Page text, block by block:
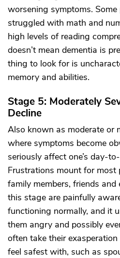
worsening symptoms.
struggled with math and
high levels of reading
doesn’t mean dementia is
thing to look for is
memory and abilities.
Stage 5: Moderately
Decline
Also known as moderate or
where symptoms become
seriously affect one’s day-
Frustrations mount for most
family members, friends and
this stage are painfully
functioning normally, and it
them angry and possibly
often take their
feel safest with, such as